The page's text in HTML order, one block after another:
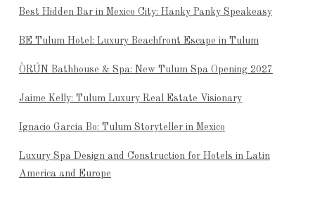
Best Hidden Bar in Mexico City: Hanky Panky Speakeasy
BE Tulum Hotel: Luxury Beachfront Escape in Tulum
ÒRÚN Bathhouse & Spa: New Tulum Spa Opening 2027
Jaime Kelly: Tulum Luxury Real Estate Visionary
Ignacio García Bo: Tulum Storyteller in Mexico
Luxury Spa Design and Construction for Hotels in Latin
America and Europe